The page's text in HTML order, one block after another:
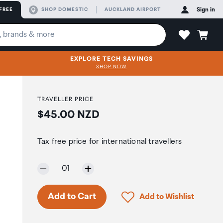
SHOP DOMESTIC AUCKLAND AIRPORT Sign in
EXPLORE TECH SAVINGS
SHOP NOW
TRAVELLER PRICE
Price:
$45.00 NZD
Tax free price for international travellers
Selected quantity:
01
Add to Cart Click to add product
Add to Wishlist